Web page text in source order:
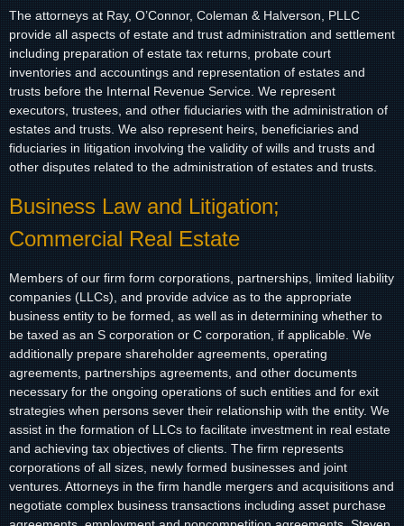
The attorneys at Ray, O’Connor, Coleman & Halverson, PLLC
provide all aspects of estate and trust administration and settlement
including preparation of estate tax returns, probate court
inventories and accountings and representation of estates and
trusts before the Internal Revenue Service. We represent
executors, trustees, and other fiduciaries with the administration of
estates and trusts. We also represent heirs, beneficiaries and
fiduciaries in litigation involving the validity of wills and trusts and
other disputes related to the administration of estates and trusts.
Business Law and Litigation;
Commercial Real Estate
Members of our firm form corporations, partnerships, limited liability
companies (LLCs), and provide advice as to the appropriate
business entity to be formed, as well as in determining whether to
be taxed as an S corporation or C corporation, if applicable. We
additionally prepare shareholder agreements, operating
agreements, partnerships agreements, and other documents
necessary for the ongoing operations of such entities and for exit
strategies when persons sever their relationship with the entity. We
assist in the formation of LLCs to facilitate investment in real estate
and achieving tax objectives of clients. The firm represents
corporations of all sizes, newly formed businesses and joint
ventures. Attorneys in the firm handle mergers and acquisitions and
negotiate complex business transactions including asset purchase